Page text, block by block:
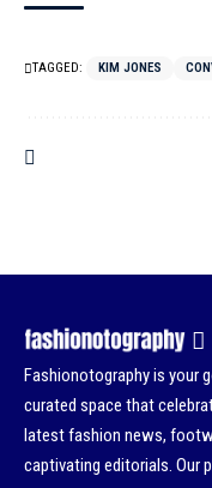
TAGGED: KIM JONES
Fashionotography is your
curated space that
latest fashion news,
captivating editorials. Our